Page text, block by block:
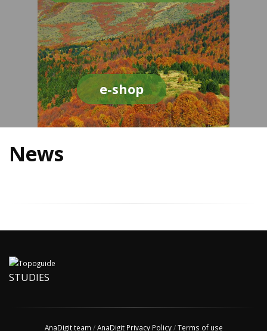
e-shop
News
STUDIES
AnaDigit team /AnaDigit Privacy Policy/Terms of use